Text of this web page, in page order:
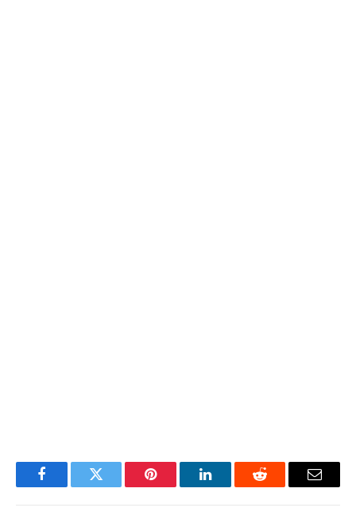
FacebookTwitter Pinterest LinkedInReddit Email